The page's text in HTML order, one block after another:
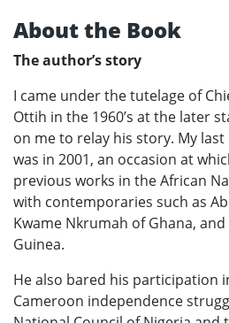
About the Book
The author’s story
I came under the tutelage of
Ottih in the 1960’s at the later
on me to relay his story. My
was in 2001, an occasion at
previous works in the African
with contemporaries such as
Kwame Nkrumah of Ghana,
Guinea.
He also bared his participation
Cameroon independence